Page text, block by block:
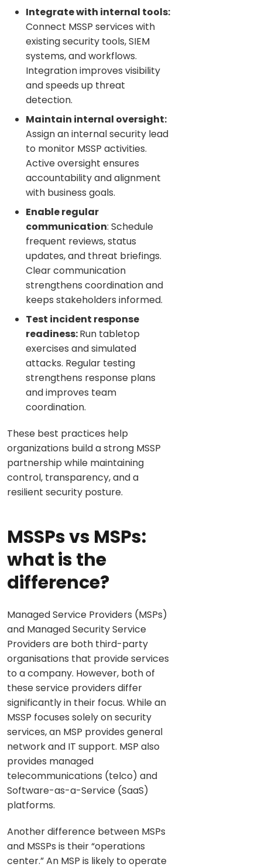
Integrate with internal tools:
Connect MSSP services with
existing security tools, SIEM
systems, and workflows.
Integration improves visibility
and speeds up threat
detection.
Maintain internal oversight:
Assign an internal security lead
to monitor MSSP activities.
Active oversight ensures
accountability and alignment
with business goals.
Enable regular
communication: Schedule
frequent reviews, status
updates, and threat briefings.
Clear communication
strengthens coordination and
keeps stakeholders informed.
Test incident response
readiness:Run tabletop
exercises and simulated
attacks. Regular testing
strengthens response plans
and improves team
coordination.
These best practices help
organizations build a strong MSSP
partnership while maintaining
control, transparency, and a
resilient security posture.
MSSPs vs MSPs:
what is the
difference?
Managed Service Providers (MSPs)
and Managed Security Service
Providers are both third-party
organisations that provide services
to a company. However, both of
these service providers differ
significantly in their focus. While an
MSSP focuses solely on security
services, an MSP provides general
network and IT support. MSP also
provides managed
telecommunications (telco) and
Software-as-a-Service (SaaS)
platforms.
Another difference between MSPs
and MSSPs is their “operations
center.” An MSP is likely to operate